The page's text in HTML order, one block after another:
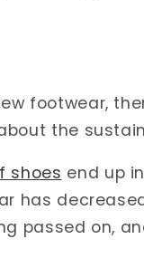
footwear,
the
shoes end up
has
passed on,